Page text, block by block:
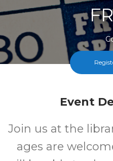
Event
Join us at the
ages are